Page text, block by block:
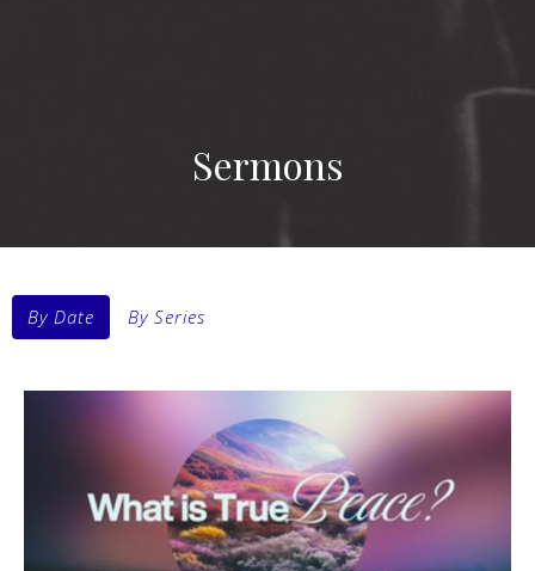
Sermons
By Date By Series